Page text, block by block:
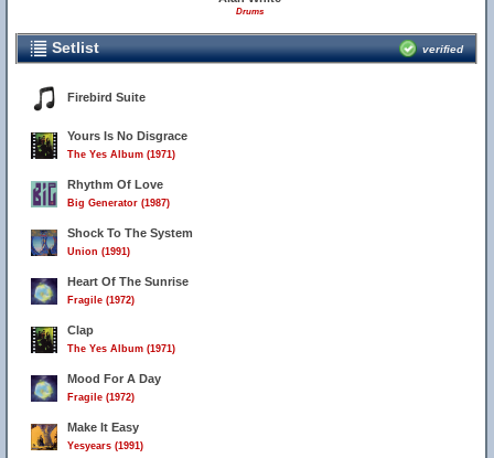
Drums
Setlist verified
Firebird Suite
Yours Is No Disgrace
The Yes Album (1971)
Rhythm Of Love
Big Generator (1987)
Shock To The System
Union (1991)
Heart Of The Sunrise
Fragile (1972)
Clap
The Yes Album (1971)
Mood For A Day
Fragile (1972)
Make It Easy
Yesyears (1991)